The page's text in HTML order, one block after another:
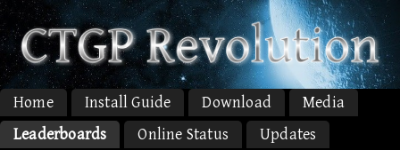
Home Install Guide Download
Media
Leaderboards
Online Status
Updates